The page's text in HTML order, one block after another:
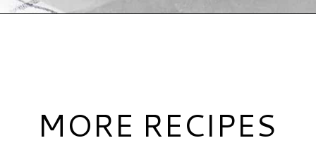
MORE RECIPES